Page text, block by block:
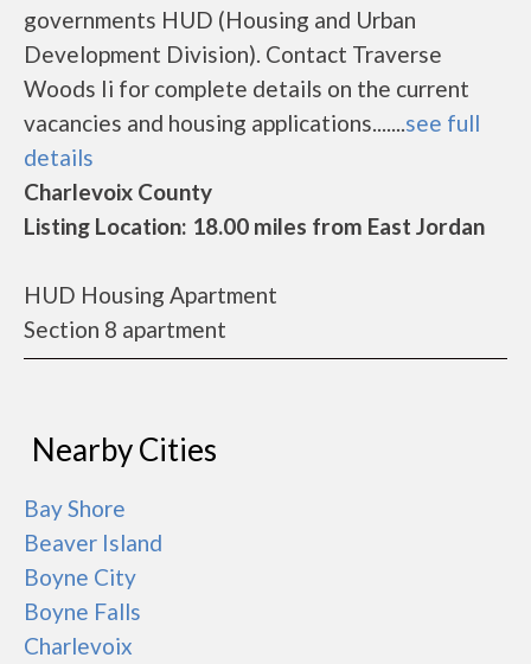
governments HUD (Housing and Urban
Development Division). Contact Traverse
Woods Ii for complete details on the current
vacancies and housing applications.......see full
details
Charlevoix County
Listing Location: 18.00 miles from East Jordan
HUD Housing Apartment
Section 8 apartment
Nearby Cities
Bay Shore
Beaver Island
Boyne City
Boyne Falls
Charlevoix